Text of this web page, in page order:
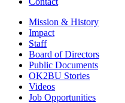
Mission & History
Impact
Staff
Board of Directors
Public Documents
OK2BU Stories
Videos
Job Opportunities